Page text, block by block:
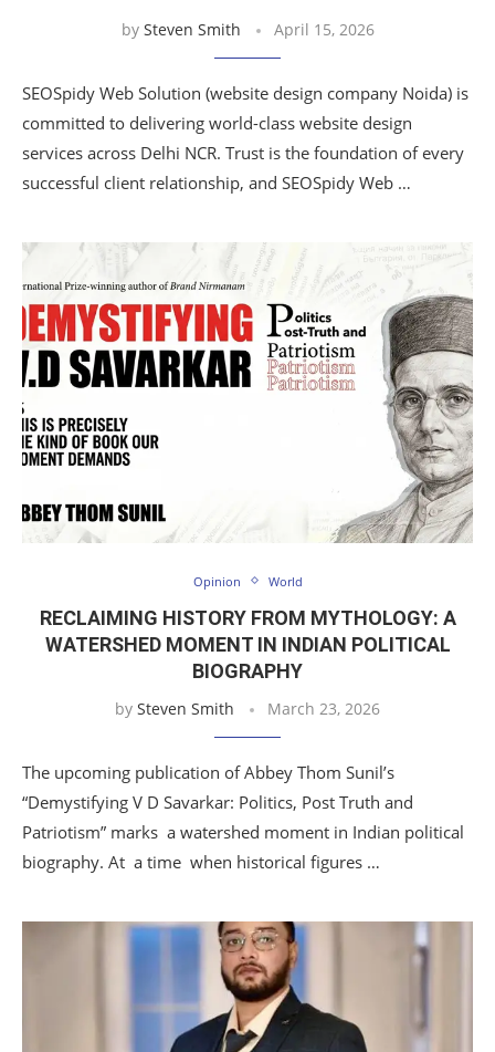
by Steven Smith April 15, 2026
SEOSpidy Web Solution (website design company Noida) is
committed to delivering world-class website design
services across Delhi NCR. Trust is the foundation of every
successful client relationship, and SEOSpidy Web …
Opinion World
RECLAIMING HISTORY FROM MYTHOLOGY: A
WATERSHED MOMENT IN INDIAN POLITICAL
BIOGRAPHY
by Steven Smith March 23, 2026
The upcoming publication of Abbey Thom Sunil’s
“Demystifying V D Savarkar: Politics, Post Truth and
Patriotism” marks a watershed moment in Indian political
biography. At a time when historical figures …